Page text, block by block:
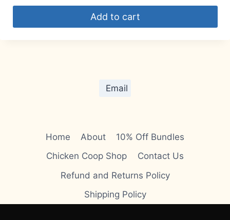
Add to cart
Email
Home About
10% Off Bundles
Chicken Coop Shop
Contact Us
Refund and Returns Policy
Shipping Policy